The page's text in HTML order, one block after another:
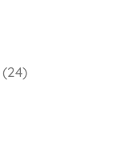
(24)